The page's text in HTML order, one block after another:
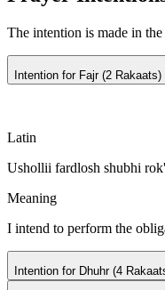
The intention is made in
Intention for Fajr (2 Rakaats)
Latin
Ushollii fardlosh shubhi
Meaning
I intend to perform the
Intention for Dhuhr (4